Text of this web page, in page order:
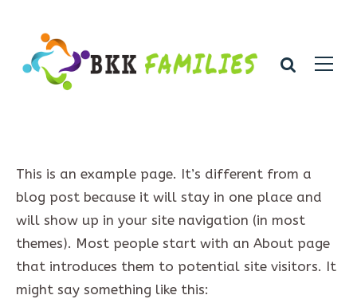
This is an example page. It’s different from a
blog post because it will stay in one place and
will show up in your site navigation (in most
themes). Most people start with an About page
that introduces them to potential site visitors. It
might say something like this: